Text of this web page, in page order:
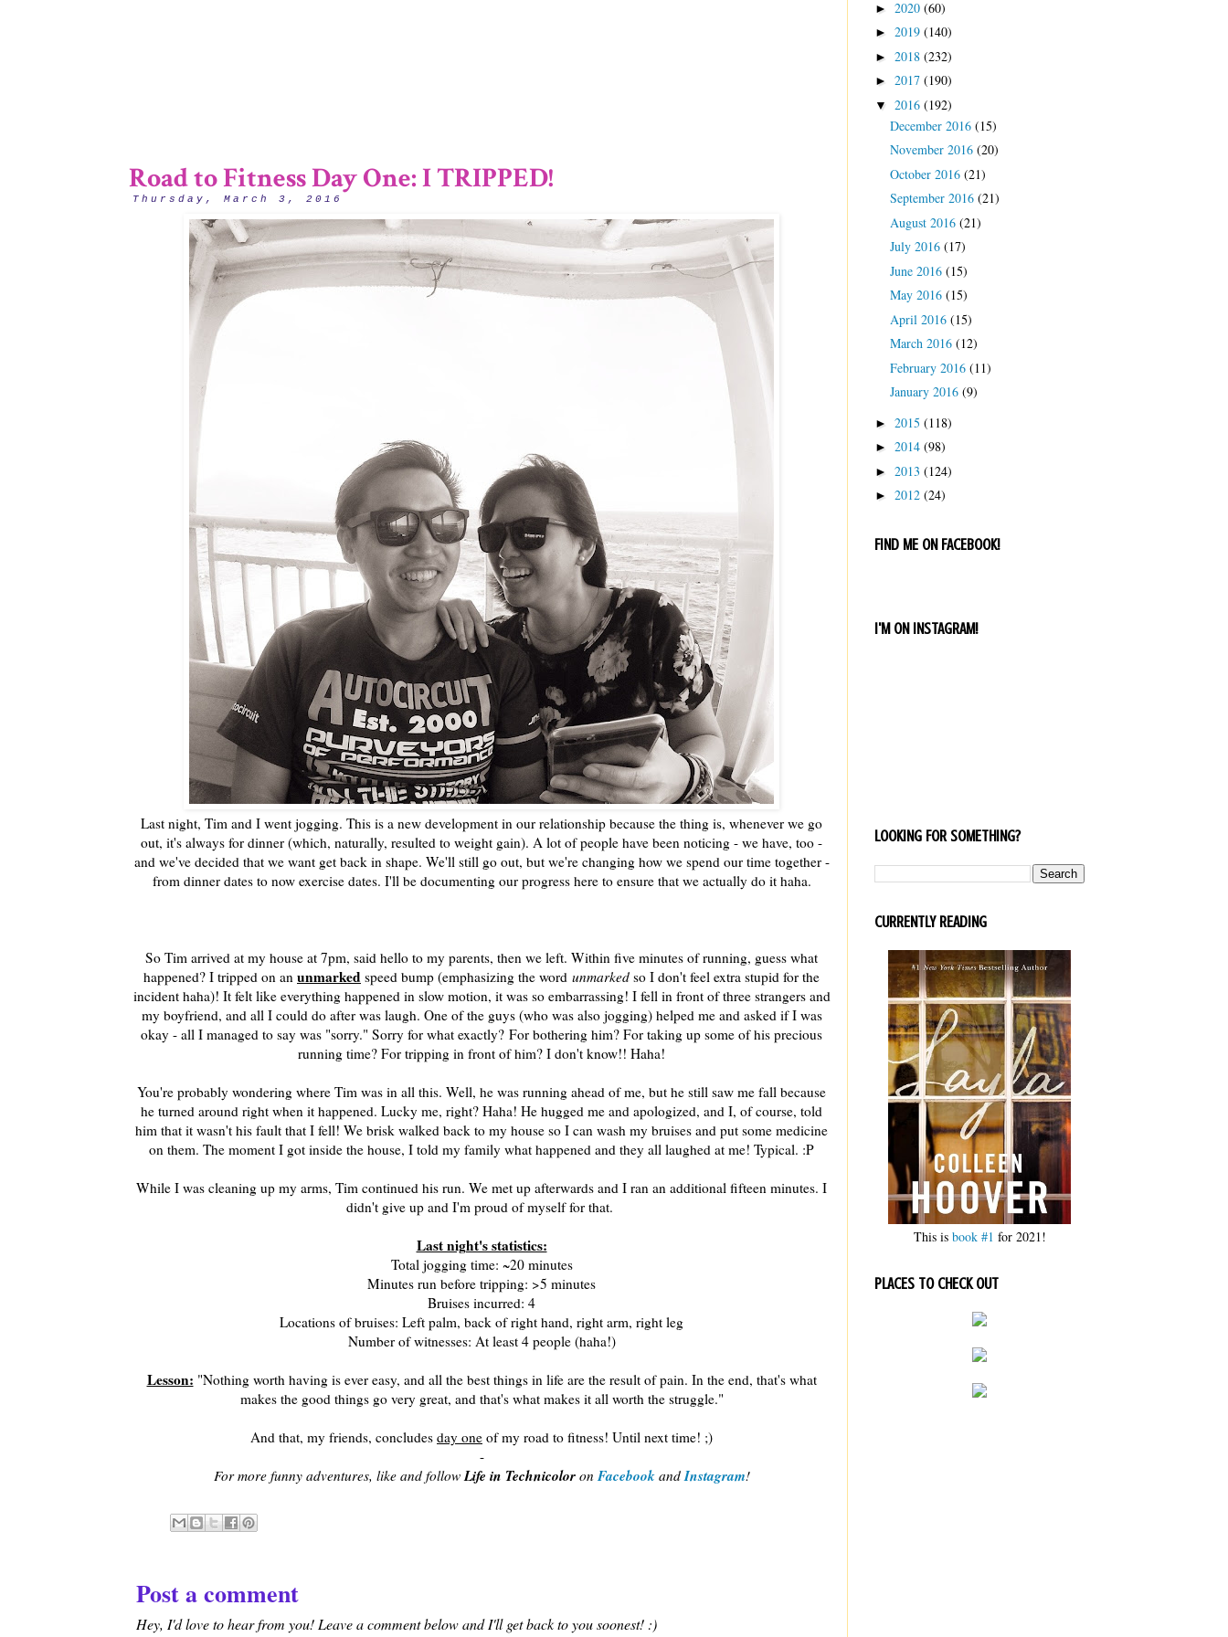
Thursday, March 3, 2016
Road to Fitness Day One: I TRIPPED!
Last night, Tim and I went jogging. This is a new development in our relationship because the thing is, whenever we go
out, it's always for dinner (which, naturally, resulted to weight gain). A lot of people have been noticing - we have, too -
and we've decided that we want get back in shape. We'll still go out, but we're changing how we spend our time together -
from dinner dates to now exercise dates. I'll be documenting our progress here to ensure that we actually do it haha.
So Tim arrived at my house at 7pm, said hello to my parents, then we left. Within five minutes of running, guess what
happened? I tripped on an unmarked speed bump (emphasizing the word unmarked so I don't feel extra stupid for the
incident haha)! It felt like everything happened in slow motion, it was so embarrassing! I fell in front of three strangers and
my boyfriend, and all I could do after was laugh. One of the guys (who was also jogging) helped me and asked if I was
okay - all I managed to say was "sorry." Sorry for what exactly? For bothering him? For taking up some of his precious
running time? For tripping in front of him? I don't know!! Haha!
You're probably wondering where Tim was in all this. Well, he was running ahead of me, but he still saw me fall because
he turned around right when it happened. Lucky me, right? Haha! He hugged me and apologized, and I, of course, told
him that it wasn't his fault that I fell! We brisk walked back to my house so I can wash my bruises and put some medicine
on them. The moment I got inside the house, I told my family what happened and they all laughed at me! Typical. :P
While I was cleaning up my arms, Tim continued his run. We met up afterwards and I ran an additional fifteen minutes. I
didn't give up and I'm proud of myself for that.
Last night's statistics:
Total jogging time: ~20 minutes
Minutes run before tripping: >5 minutes
Bruises incurred: 4
Locations of bruises: Left palm, back of right hand, right arm, right leg
Number of witnesses: At least 4 people (haha!)
Lesson: "Nothing worth having is ever easy, and all the best things in life are the result of pain. In the end, that's what
makes the good things go very great, and that's what makes it all worth the struggle."
And that, my friends, concludes day one of my road to fitness! Until next time! ;)
-
For more funny adventures, like and followLife in Technicoloron FacebookandInstagram!
Post a comment
Hey, I'd love to hear from you! Leave a comment below and I'll get back to you soonest! :)
► 2020 (60)
► 2019 (140)
► 2018 (232)
► 2017 (190)
▼ 2016 (192)
December 2016 (15)
November 2016 (20)
October 2016 (21)
September 2016 (21)
August 2016 (21)
July 2016 (17)
June 2016 (15)
May 2016 (15)
April 2016 (15)
March 2016 (12)
February 2016 (11)
January 2016 (9)
► 2015 (118)
► 2014 (98)
► 2013 (124)
► 2012 (24)
FIND ME ON FACEBOOK!
I'M ON INSTAGRAM!
LOOKING FOR SOMETHING?
CURRENTLY READING
This is book #1 for 2021!
PLACES TO CHECK OUT